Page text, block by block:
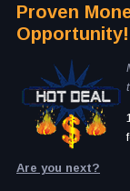
Proven
Opportunity!
Are you next?